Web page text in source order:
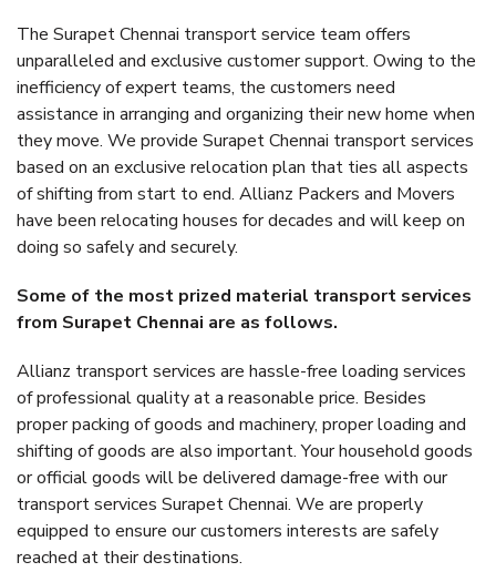
The Surapet Chennai transport service team offers
unparalleled and exclusive customer support. Owing to the
inefficiency of expert teams, the customers need
assistance in arranging and organizing their new home when
they move. We provide Surapet Chennai transport services
based on an exclusive relocation plan that ties all aspects
of shifting from start to end. Allianz Packers and Movers
have been relocating houses for decades and will keep on
doing so safely and securely.
Some of the most prized material transport services
from Surapet Chennai are as follows.
Allianz transport services are hassle-free loading services
of professional quality at a reasonable price. Besides
proper packing of goods and machinery, proper loading and
shifting of goods are also important. Your household goods
or official goods will be delivered damage-free with our
transport services Surapet Chennai. We are properly
equipped to ensure our customers interests are safely
reached at their destinations.